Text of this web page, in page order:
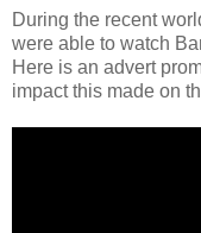
During the recent
were able to watch
Here is an advert
impact this made on